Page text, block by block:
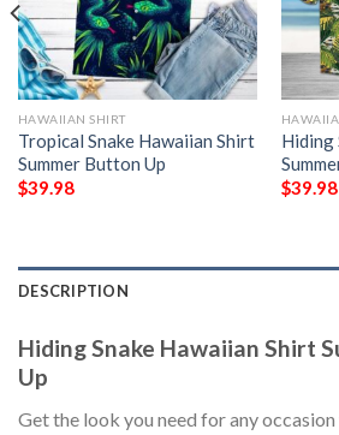
HAWAIIAN SHIRT
Tropical Snake Hawaiian Shirt
Summer Button Up
$39.98
Hiding
$39.98
DESCRIPTION
Hiding Snake Hawaiian Shirt
Up
Get the look you need for any